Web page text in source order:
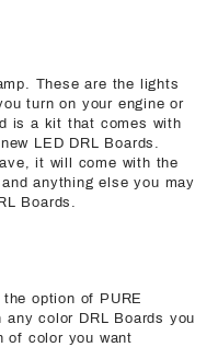
These are the lights
turn on your engine or
is a kit that comes with
LED DRL Boards.
it will come with the
anything else you may
Boards.
option of PURE
color DRL Boards you
of color you want